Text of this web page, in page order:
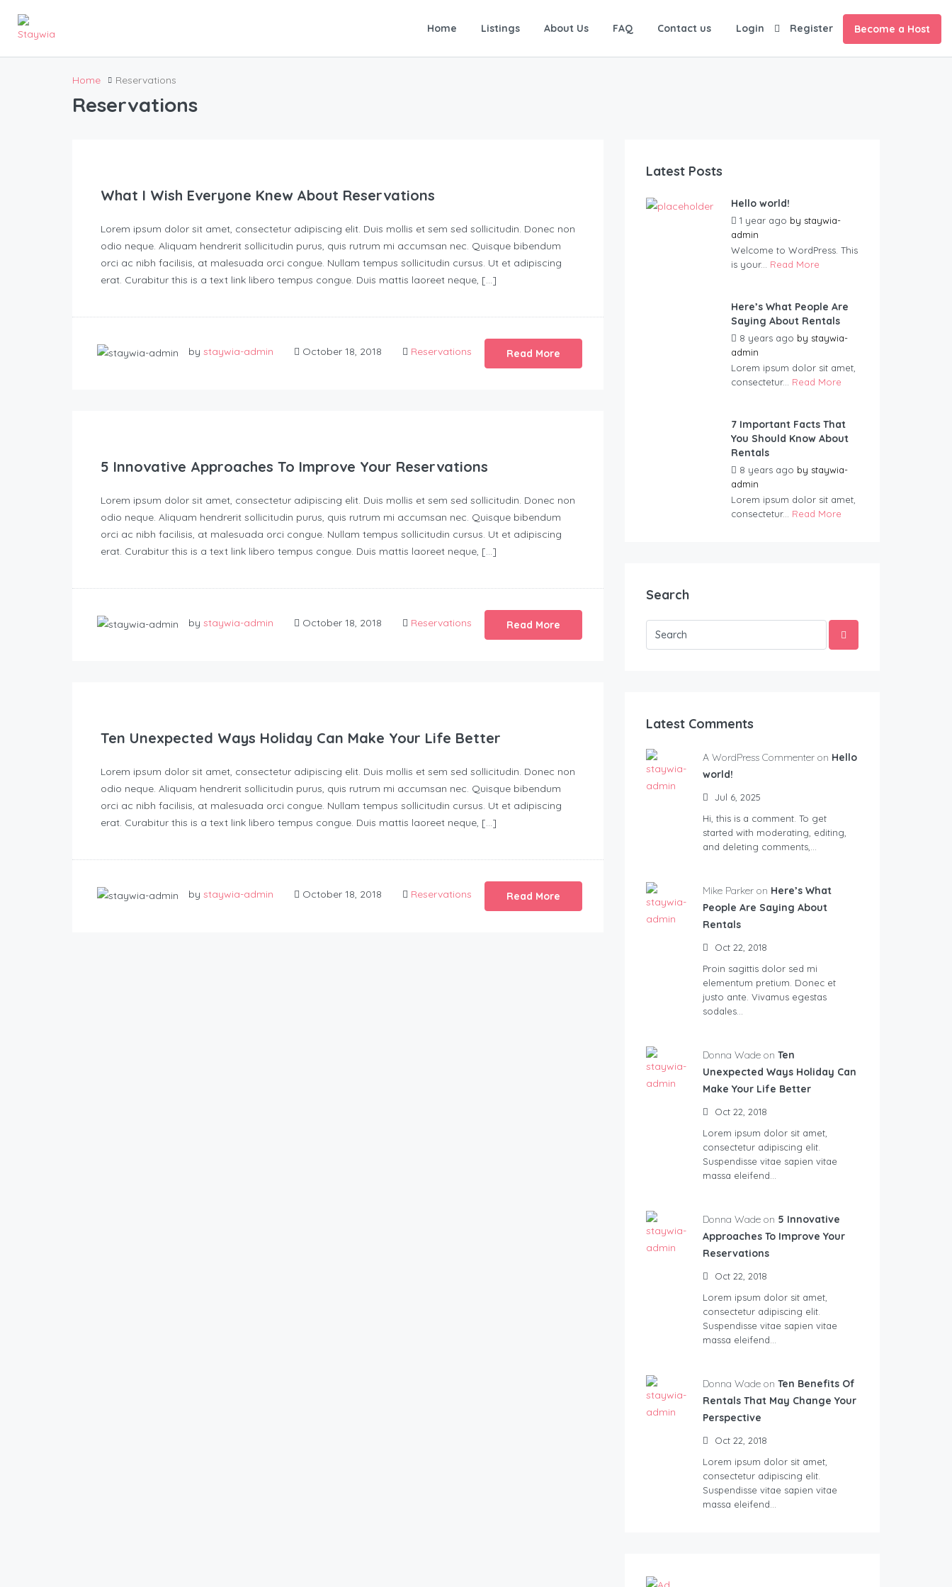
Home Listings About Us FAQ Contact us Login Register Become a Host
Home Reservations
Reservations
What I Wish Everyone Knew About Reservations
Lorem ipsum dolor sit amet, consectetur adipiscing elit. Duis mollis et sem sed sollicitudin. Donec non
odio neque. Aliquam hendrerit sollicitudin purus, quis rutrum mi accumsan nec. Quisque bibendum
orci ac nibh facilisis, at malesuada orci congue. Nullam tempus sollicitudin cursus. Ut et adipiscing
erat. Curabitur this is a text link libero tempus congue. Duis mattis laoreet neque, […]
by staywia-admin October 18, 2018 Reservations Read More
5 Innovative Approaches To Improve Your Reservations
Lorem ipsum dolor sit amet, consectetur adipiscing elit. Duis mollis et sem sed sollicitudin. Donec non
odio neque. Aliquam hendrerit sollicitudin purus, quis rutrum mi accumsan nec. Quisque bibendum
orci ac nibh facilisis, at malesuada orci congue. Nullam tempus sollicitudin cursus. Ut et adipiscing
erat. Curabitur this is a text link libero tempus congue. Duis mattis laoreet neque, […]
by staywia-admin October 18, 2018 Reservations Read More
Ten Unexpected Ways Holiday Can Make Your Life Better
Lorem ipsum dolor sit amet, consectetur adipiscing elit. Duis mollis et sem sed sollicitudin. Donec non
odio neque. Aliquam hendrerit sollicitudin purus, quis rutrum mi accumsan nec. Quisque bibendum
orci ac nibh facilisis, at malesuada orci congue. Nullam tempus sollicitudin cursus. Ut et adipiscing
erat. Curabitur this is a text link libero tempus congue. Duis mattis laoreet neque, […]
by staywia-admin October 18, 2018 Reservations Read More
Latest Posts
Hello world!
1 year ago by staywia-
admin
Welcome to WordPress. This
is your... Read More
Here’s What People Are
Saying About Rentals
8 years ago by staywia-
admin
Lorem ipsum dolor sit amet,
consectetur... Read More
7 Important Facts That
You Should Know About
Rentals
8 years ago by staywia-
admin
Lorem ipsum dolor sit amet,
consectetur... Read More
Search
Latest Comments
A WordPress Commenter on Hello
world!
Jul 6, 2025
Hi, this is a comment. To get
started with moderating, editing,
and deleting comments,…
Mike Parker on Here’s What
People Are Saying About
Rentals
Oct 22, 2018
Proin sagittis dolor sed mi
elementum pretium. Donec et
justo ante. Vivamus egestas
sodales…
Donna Wade on Ten
Unexpected Ways Holiday Can
Make Your Life Better
Oct 22, 2018
Lorem ipsum dolor sit amet,
consectetur adipiscing elit.
Suspendisse vitae sapien vitae
massa eleifend…
Donna Wade on 5 Innovative
Approaches To Improve Your
Reservations
Oct 22, 2018
Lorem ipsum dolor sit amet,
consectetur adipiscing elit.
Suspendisse vitae sapien vitae
massa eleifend…
Donna Wade on Ten Benefits Of
Rentals That May Change Your
Perspective
Oct 22, 2018
Lorem ipsum dolor sit amet,
consectetur adipiscing elit.
Suspendisse vitae sapien vitae
massa eleifend…